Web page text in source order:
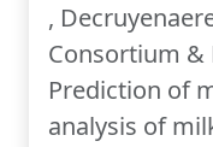
,
Consortium &
Prediction of
analysis of